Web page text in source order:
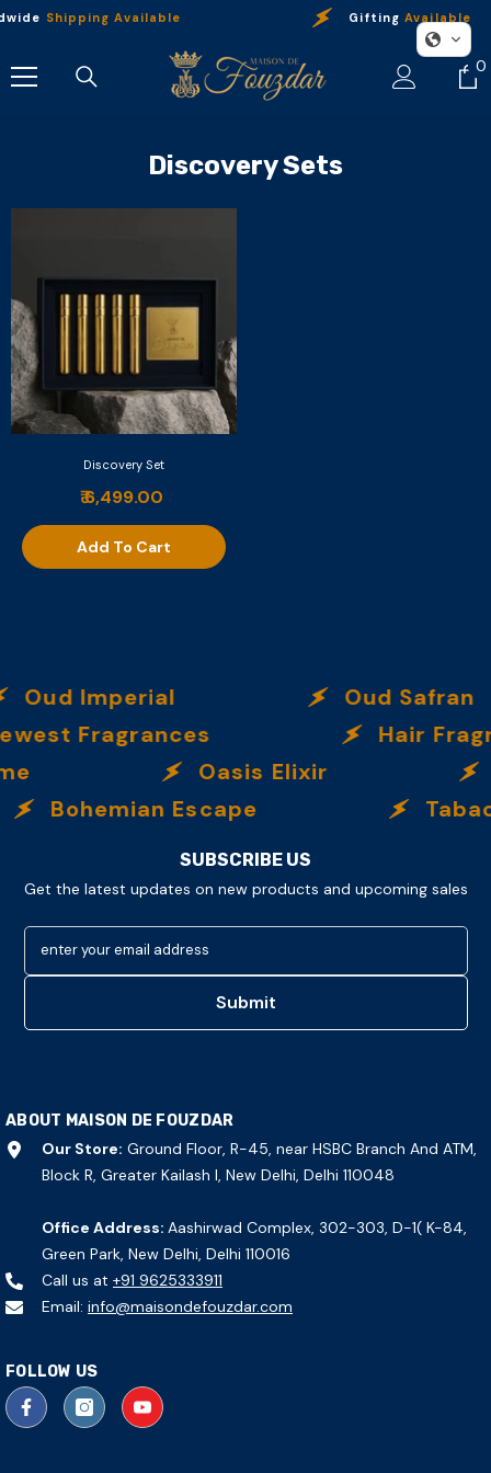
Skip To Content
Shipping Available Gifting Available
0
0
Discovery Sets
Discovery Set
₹ 6,499.00
Add To Cart
Oud Imperial
Oud Safran
Fragrances
Hair
Oasis Elixir
Bohemian Escape
SUBSCRIBE US
Get the latest updates on new products and upcoming sales
enter your email address
Submit
ABOUT MAISON DE FOUZDAR
Our Store: Ground Floor, R-45, near HSBC Branch And ATM,
Block R, Greater Kailash I, New Delhi, Delhi 110048
Office Address: Aashirwad Complex, 302-303, D-1( K-84,
Green Park, New Delhi, Delhi 110016
Call us at +91 9625333911
Email: info@maisondefouzdar.com
FOLLOW US